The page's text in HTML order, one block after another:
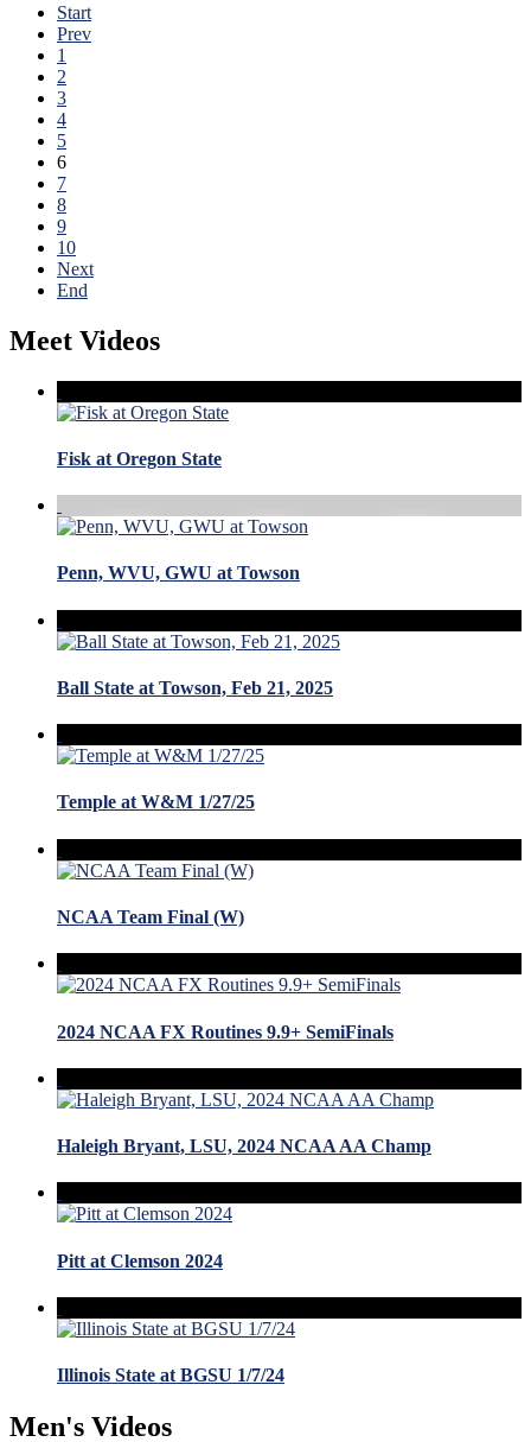
Start
Prev
1
2
3
4
5
6
7
8
9
10
Next
End
Meet Videos
Fisk at Oregon State
Penn, WVU, GWU at Towson
Ball State at Towson, Feb 21, 2025
Temple at W&M 1/27/25
NCAA Team Final (W)
2024 NCAA FX Routines 9.9+ SemiFinals
Haleigh Bryant, LSU, 2024 NCAA AA Champ
Pitt at Clemson 2024
Illinois State at BGSU 1/7/24
Men's Videos